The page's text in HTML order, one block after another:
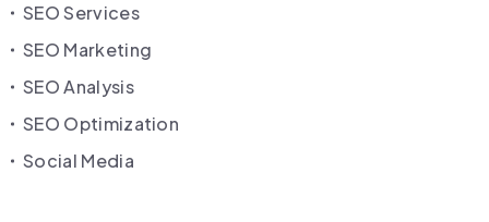
SEO Services
SEO Marketing
SEO Analysis
SEO Optimization
Social Media